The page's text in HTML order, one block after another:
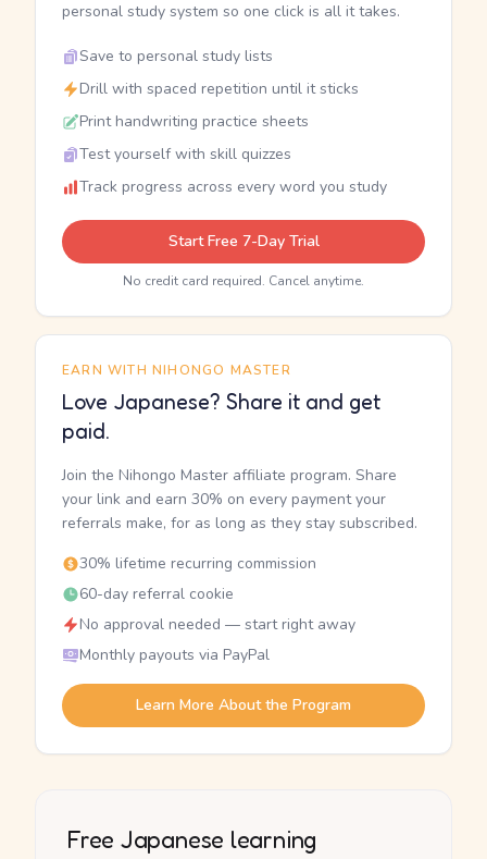
personal study system so one click is all it takes.
Save to personal study lists
Drill with spaced repetition until it sticks
Print handwriting practice sheets
Test yourself with skill quizzes
Track progress across every word you study
Start Free 7-Day Trial
No credit card required. Cancel anytime.
EARN WITH NIHONGO MASTER
Love Japanese? Share it and get
paid.
Join the Nihongo Master affiliate program. Share
your link and earn 30% on every payment your
referrals make, for as long as they stay subscribed.
30% lifetime recurring commission
60-day referral cookie
No approval needed — start right away
Monthly payouts via PayPal
Learn More About the Program
Free Japanese learning